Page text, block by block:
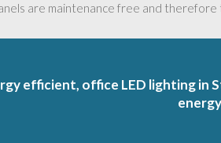
are maintenance free and
efficient, office LED lighting in